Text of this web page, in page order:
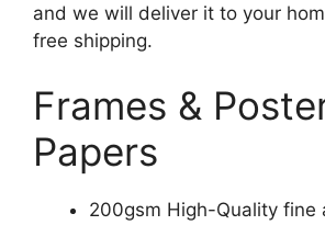
and we will deliver it to your
free shipping.
Frames &
Papers
200gsm High-Quality fine